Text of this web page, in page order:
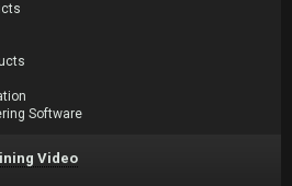
Software
Video